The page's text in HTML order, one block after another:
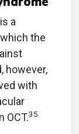
a
the
however,
with
OCT.35